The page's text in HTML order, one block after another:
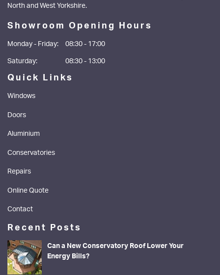
North and West Yorkshire.
Showroom Opening Hours
Monday - Friday:
Saturday:
08:30 - 17:00
08:30 - 13:00
Quick Links
Windows
Doors
Aluminium
Conservatories
Repairs
Online Quote
Contact
Recent Posts
Can a New Conservatory Roof Lower Your
Energy Bills?